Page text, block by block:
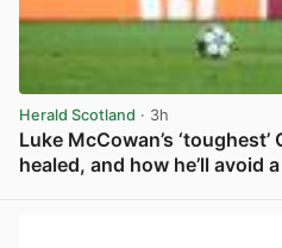
Herald Scotland · 3h
Luke McCowan’s
healed, and how he’ll avoid